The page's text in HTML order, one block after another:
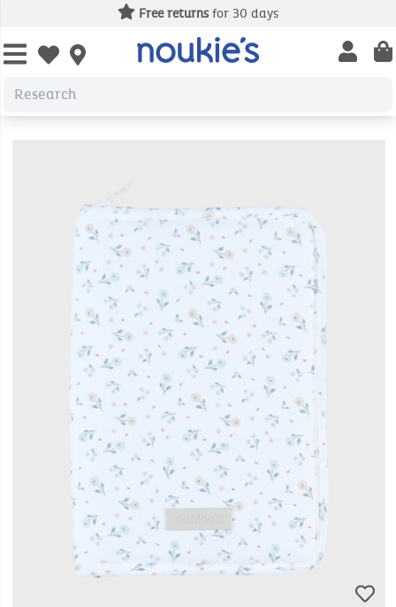
Free returnsfor 30 days
Open wishlist Open